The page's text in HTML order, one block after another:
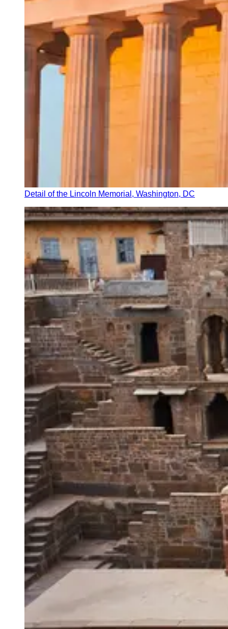
Detail of the Lincoln Memorial, Washington, DC